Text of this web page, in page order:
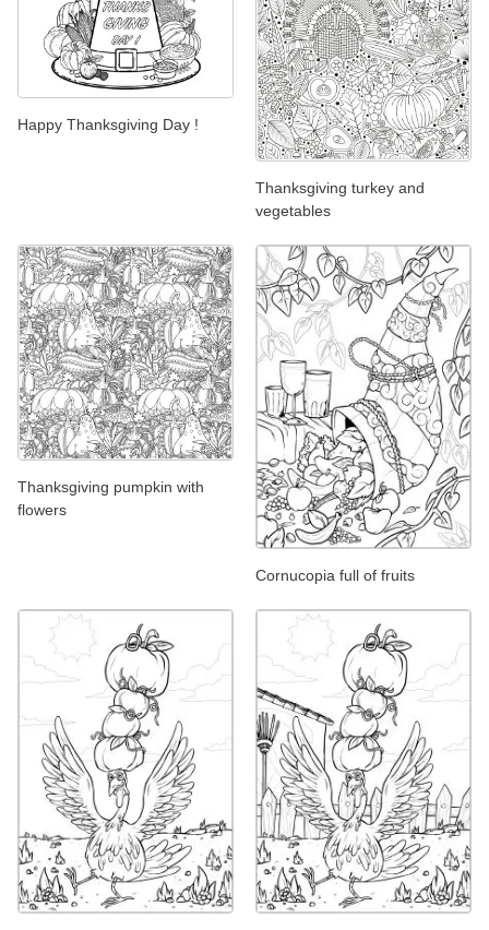
Happy Thanksgiving Day !
Thanksgiving turkey and
vegetables
Thanksgiving pumpkin with
flowers
Cornucopia full of fruits